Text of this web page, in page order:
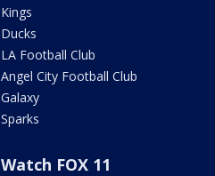
Kings
Ducks
LA Football Club
Angel City Football Club
Galaxy
Sparks
Watch FOX 11